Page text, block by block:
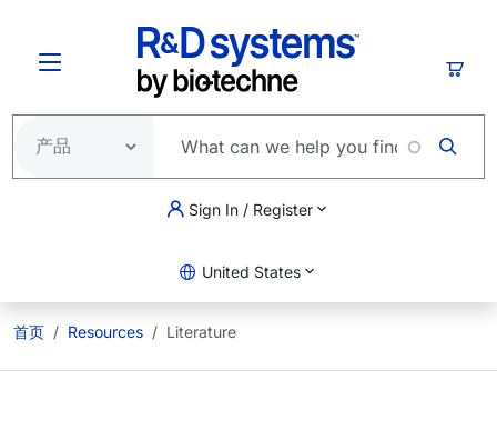
Sign In / Register
United States
首页 Resources Literature